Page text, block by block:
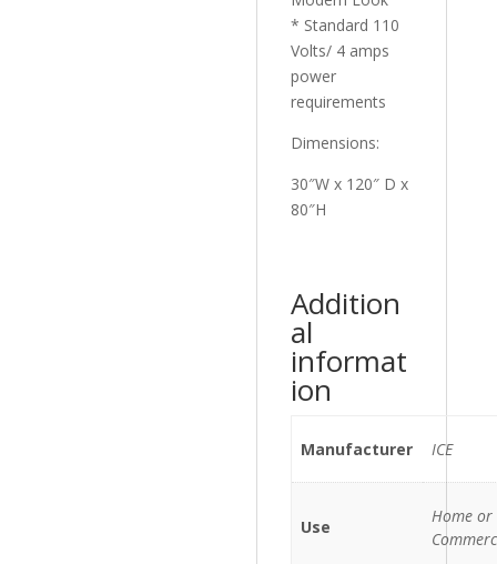
* Standard 110
Volts/ 4 amps
power
requirements
Dimensions:
30″W x 120″ D x
80″H
Addition
al
informat
ion
Manufacturer ICE
Use
Home or